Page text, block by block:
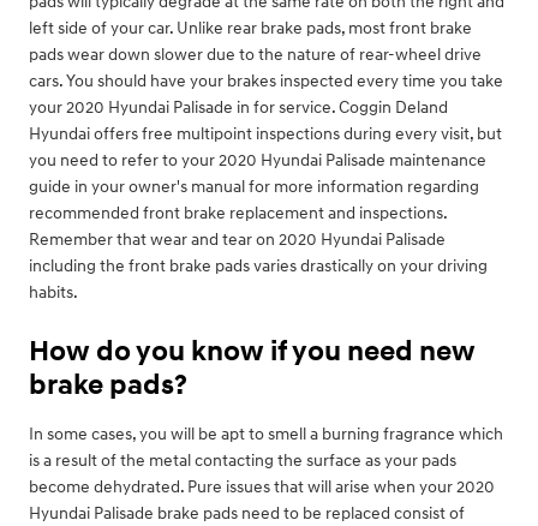
left side of your car. Unlike rear brake pads, most front brake
pads wear down slower due to the nature of rear-wheel drive
cars. You should have your brakes inspected every time you take
your 2020 Hyundai Palisade in for service. Coggin Deland
Hyundai offers free multipoint inspections during every visit, but
you need to refer to your 2020 Hyundai Palisade maintenance
guide in your owner's manual for more information regarding
recommended front brake replacement and inspections.
Remember that wear and tear on 2020 Hyundai Palisade
including the front brake pads varies drastically on your driving
habits.
How do you know if you need new
brake pads?
In some cases, you will be apt to smell a burning fragrance which
is a result of the metal contacting the surface as your pads
become dehydrated. Pure issues that will arise when your 2020
Hyundai Palisade brake pads need to be replaced consist of